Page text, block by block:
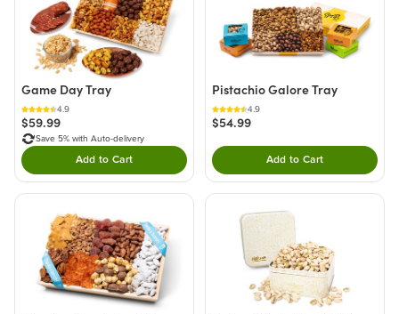
Game Day Tray
4.9
$59.99
Save 5% with Auto-delivery
Add to CartDouble tap to Add this product to your cart.
Pistachio Galore Tray
4.9
$54.99
Add to CartDouble tap to Add